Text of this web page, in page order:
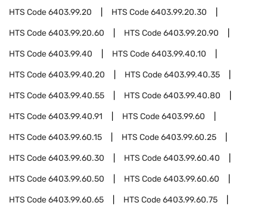
HTS Code6403.99.20 HTS Code6403.99.20.30
HTS Code6403.99.20.60 HTS Code6403.99.20.90
HTS Code6403.99.40 HTS Code6403.99.40.10
HTS Code6403.99.40.20 HTS Code6403.99.40.35
HTS Code6403.99.40.55 HTS Code6403.99.40.80
HTS Code6403.99.40.91 HTS Code6403.99.60
HTS Code6403.99.60.15 HTS Code6403.99.60.25
HTS Code6403.99.60.30 HTS Code6403.99.60.40
HTS Code6403.99.60.50 HTS Code6403.99.60.60
HTS Code6403.99.60.65 HTS Code6403.99.60.75